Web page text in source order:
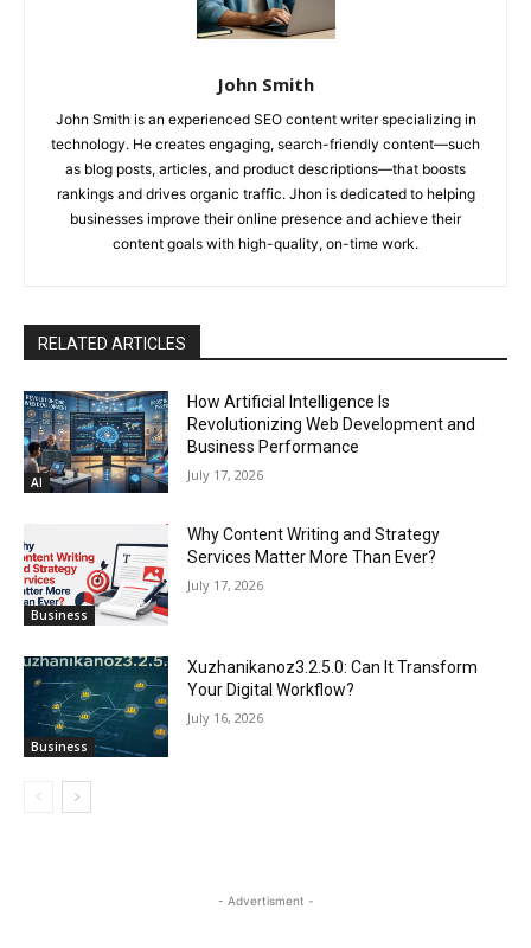
John Smith
John Smith is an experienced SEO content writer specializing in
technology. He creates engaging, search-friendly content—such
as blog posts, articles, and product descriptions—that boosts
rankings and drives organic traffic. Jhon is dedicated to helping
businesses improve their online presence and achieve their
content goals with high-quality, on-time work.
RELATED ARTICLES
AI
How Artificial Intelligence Is
Revolutionizing Web Development and
Business Performance
July 17, 2026
Business
Why Content Writing and Strategy
Services Matter More Than Ever?
July 17, 2026
Business
Xuzhanikanoz3.2.5.0: Can It Transform
Your Digital Workflow?
July 16, 2026
- Advertisment -